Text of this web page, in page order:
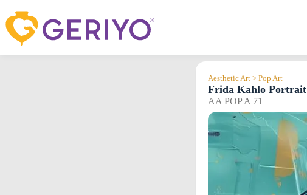
content
Aesthetic Art > Pop Art
Frida Kahlo Portrait
AA POP A 71